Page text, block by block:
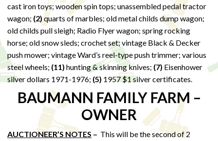
cast iron toys; wooden spin tops; unassembled pedal tractor
wagon; (2)quarts of marbles; old metal childs dump wagon;
old childs pull sleigh; Radio Flyer wagon; spring rocking
horse; old snow sleds; crochet set; vintage Black & Decker
push mower; vintage Ward’s reel-type push trimmer; various
steel wheels; (11) hunting & skinning knives; (7) Eisenhower
silver dollars 1971-1976; (5) 1957 $1 silver certificates.
BAUMANN FAMILY FARM –
OWNER
AUCTIONEER’S NOTES – This will be the second of 2